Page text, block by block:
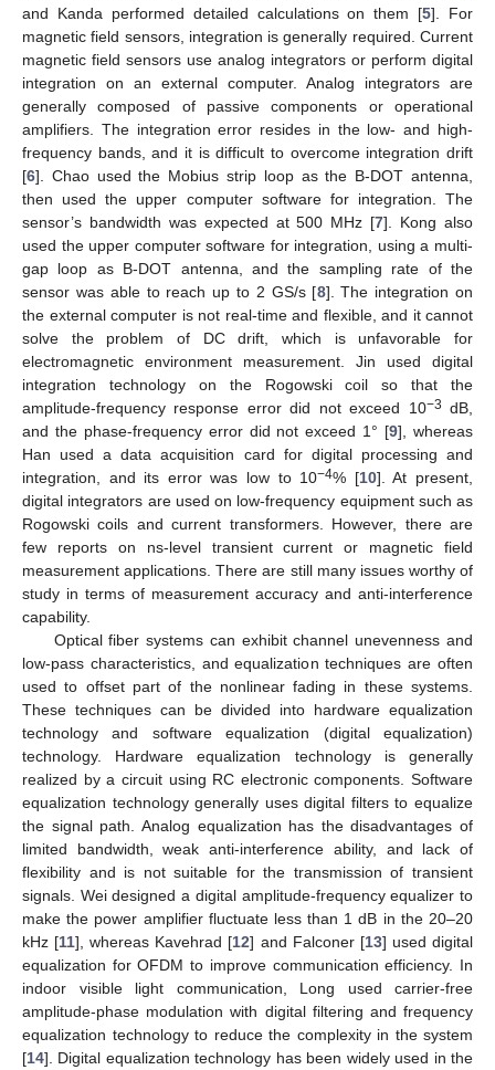
and Kanda performed detailed calculations on them [5]. For
magnetic field sensors, integration is generally required. Current
magnetic field sensors use analog integrators or perform digital
integration on an external computer. Analog integrators are
generally composed of passive components or operational
amplifiers. The integration error resides in the low- and high-
frequency bands, and it is difficult to overcome integration drift
[6]. Chao used the Mobius strip loop as the B-DOT antenna,
then used the upper computer software for integration. The
sensor’s bandwidth was expected at 500 MHz [7]. Kong also
used the upper computer software for integration, using a multi-
gap loop as B-DOT antenna, and the sampling rate of the
sensor was able to reach up to 2 GS/s [8]. The integration on
the external computer is not real-time and flexible, and it cannot
solve the problem of DC drift, which is unfavorable for
electromagnetic environment measurement. Jin used digital
integration technology on the Rogowski coil so that the
amplitude-frequency response error did not exceed 10−3 dB,
and the phase-frequency error did not exceed 1° [9], whereas
Han used a data acquisition card for digital processing and
integration, and its error was low to 10−4% [10]. At present,
digital integrators are used on low-frequency equipment such as
Rogowski coils and current transformers. However, there are
few reports on ns-level transient current or magnetic field
measurement applications. There are still many issues worthy of
study in terms of measurement accuracy and anti-interference
capability.
Optical fiber systems can exhibit channel unevenness and
low-pass characteristics, and equalization techniques are often
used to offset part of the nonlinear fading in these systems.
These techniques can be divided into hardware equalization
technology and software equalization (digital equalization)
technology. Hardware equalization technology is generally
realized by a circuit using RC electronic components. Software
equalization technology generally uses digital filters to equalize
the signal path. Analog equalization has the disadvantages of
limited bandwidth, weak anti-interference ability, and lack of
flexibility and is not suitable for the transmission of transient
signals. Wei designed a digital amplitude-frequency equalizer to
make the power amplifier fluctuate less than 1 dB in the 20–20
kHz [11], whereas Kavehrad [12] and Falconer [13] used digital
equalization for OFDM to improve communication efficiency. In
indoor visible light communication, Long used carrier-free
amplitude-phase modulation with digital filtering and frequency
equalization technology to reduce the complexity in the system
[14]. Digital equalization technology has been widely used in the